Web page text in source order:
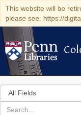
This website will be
please see: https://
Search
in
for
search